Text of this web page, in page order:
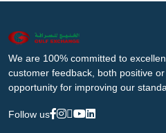
We are 100% committed to
customer feedback, both positive
opportunity for improving our
Follow us